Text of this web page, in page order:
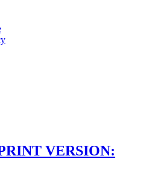
VERSION: